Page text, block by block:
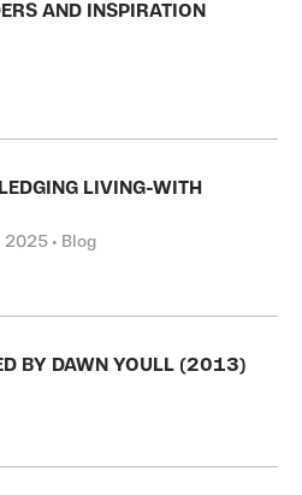
AND INSPIRATION
LIVING-WITH
2025 • Blog
BY DAWN YOULL (2013)